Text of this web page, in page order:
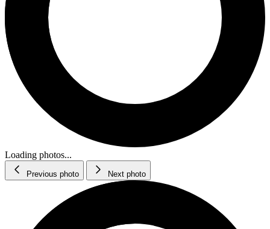
Loading photos...
Previous photo Next photo